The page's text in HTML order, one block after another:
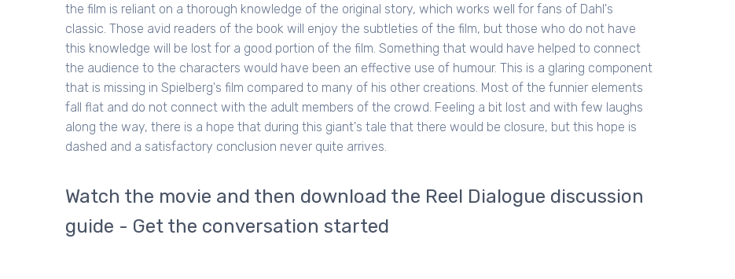
the film is reliant on a thorough knowledge of the original story, which works well for fans of Dahl's
classic. Those avid readers of the book will enjoy the subtleties of the film, but those who do not have
this knowledge will be lost for a good portion of the film. Something that would have helped to connect
the audience to the characters would have been an effective use of humour. This is a glaring component
that is missing in Spielberg's film compared to many of his other creations. Most of the funnier elements
fall flat and do not connect with the adult members of the crowd. Feeling a bit lost and with few laughs
along the way, there is a hope that during this giant's tale that there would be closure, but this hope is
dashed and a satisfactory conclusion never quite arrives.
Watch the movie and then download the Reel Dialogue discussion
guide - Get the conversation started